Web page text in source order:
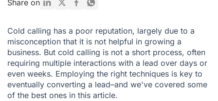
The 4 most common errors to avoid to succeed in cold
calling
Share on
Cold calling has a poor reputation, largely due to a
misconception that it is not helpful in growing a
business. But cold calling is not a short process, often
requiring multiple interactions with a lead over days or
even weeks. Employing the right techniques is key to
eventually converting a lead–and we've covered some
of the best ones in this article.